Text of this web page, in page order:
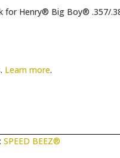
for Henry® Big Boy® .357/
Learn more.
SPEED BEEZ®